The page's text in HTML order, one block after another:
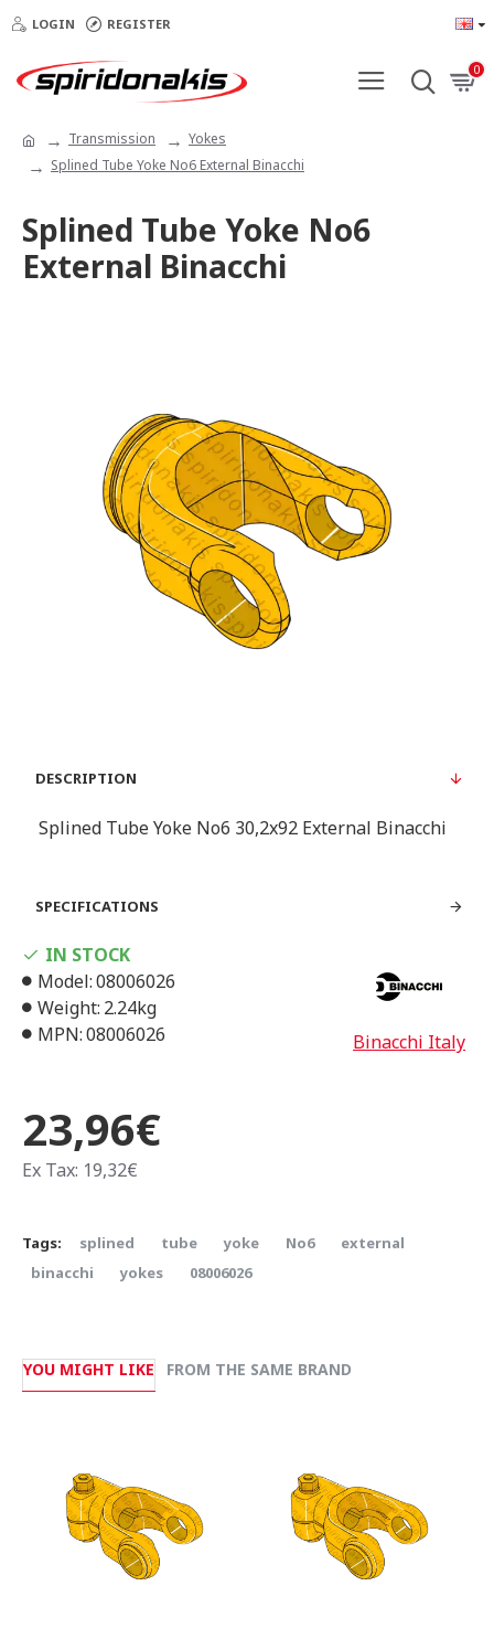
LOGIN REGISTER
0
Transmission
Yokes
Splined Tube Yoke Νο6 External Binacchi
Splined Tube Yoke Νο6
External Binacchi
DESCRIPTION
Splined Tube Yoke Νο6 30,2x92 External Binacchi
SPECIFICATIONS
23,96€
Ex Tax: 19,32€
IN STOCK
Model:08006026
Weight: 2.24kg
MPN:08006026 Binacchi Italy
Tags: splined tube yoke Νο6
external
binacchi
yokes 08006026
YOU MIGHT LIKE FROM THE SAME BRAND